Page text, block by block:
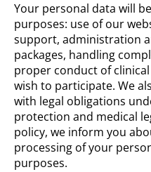
Your personal data will
purposes: use of our
support, administration
packages, handling
proper conduct of
wish to participate. We
with legal obligations
protection and medical
policy, we inform you
processing of your
purposes.